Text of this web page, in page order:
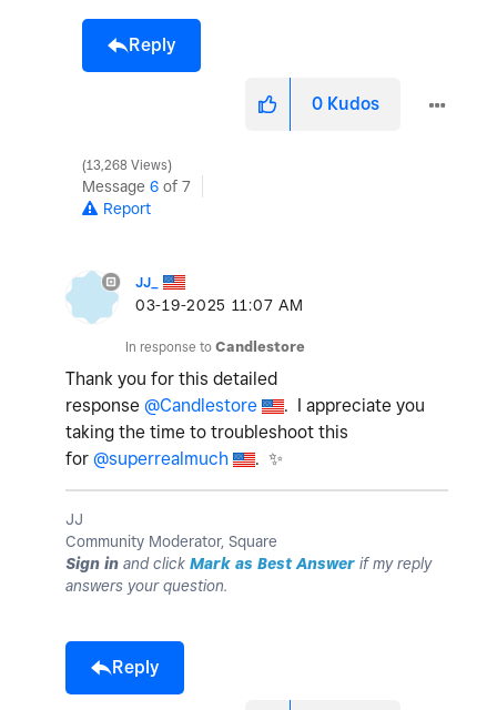
Reply
0 Kudos
13,268 Views
Message 6 of 7
Report
JJ_
‎03-19-2025 11:07 AM
In response to Candlestore
Thank you for this detailed
response @Candlestore
. I appreciate you
taking the time to troubleshoot this
for @superrealmuch . ✨
JJ
Community Moderator, Square
Sign in and click Mark as Best Answer if my reply
answers your question.
Reply